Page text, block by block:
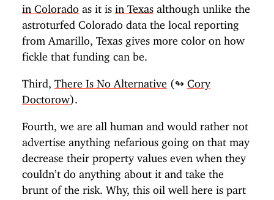
in Colorado
as it is in Texasalthough unlike the
astroturfed Colorado data the local reporting
from Amarillo, Texas gives more color on how
fickle that funding can be.
Third, There Is No Alternative (↬ Cory
Doctorow).
Fourth, we are all human and would rather not
advertise anything nefarious going on that may
decrease their property values even when they
couldn’t do anything about it and take the
brunt of the risk. Why, this oil well here is part